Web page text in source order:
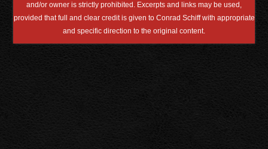
and/or owner is strictly prohibited. Excerpts and links may be used,
provided that full and clear credit is given to Conrad Schiff with appropriate
and specific direction to the original content.